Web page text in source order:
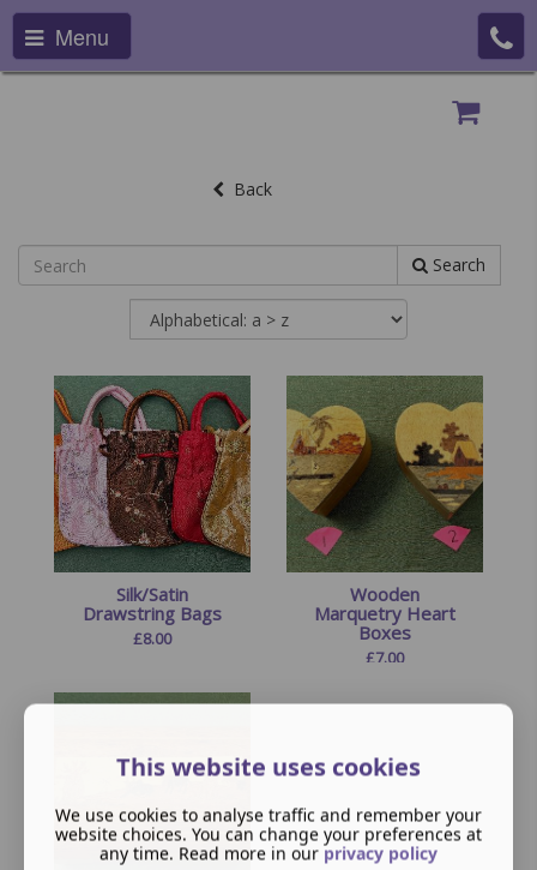
Menu
Back
Search
Silk/Satin
Drawstring Bags
£8.00
Wooden
Marquetry Heart
Boxes
£7.00
This website uses cookies
We use cookies to analyse traffic and remember your
website choices. You can change your preferences at
any time. Read more in our privacy policy